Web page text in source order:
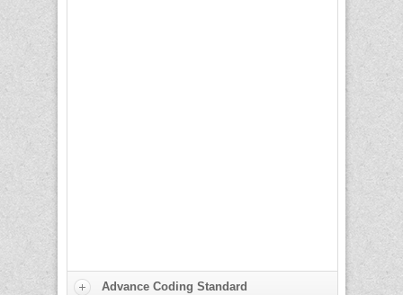
Advance Coding Standard